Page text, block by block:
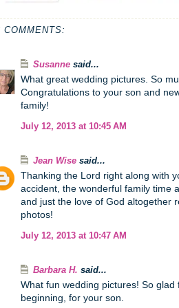
COMMENTS:
Susanne said...
What great wedding pictures. So
Congratulations to your son and
family!
July 12, 2013 at 10:45 AM
Jean Wise said...
Thanking the Lord right along with
accident, the wonderful family time
and just the love of God altogether
photos!
July 12, 2013 at 10:47 AM
Barbara H. said...
What fun wedding pictures! So
beginning, for your son.